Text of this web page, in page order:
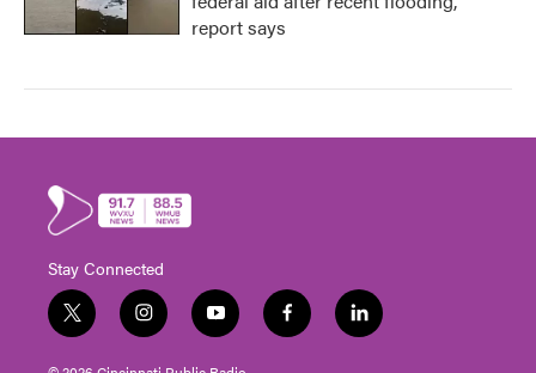
report says
Stay Connected
t
w
i
i
n
s
y
o
u
f
a
l
i